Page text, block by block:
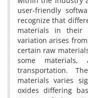
user-friendly
recognize that
materials in their
variation arises
certain raw
some
transportation.
materials varies
oxides differing